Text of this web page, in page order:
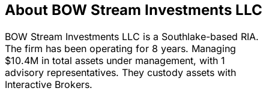
About BOW Stream Investments LLC
BOW Stream Investments LLC is a Southlake-based RIA.
The firm has been operating for 8 years. Managing
$10.4M in total assets under management, with 1
advisory representatives. They custody assets with
Interactive Brokers.